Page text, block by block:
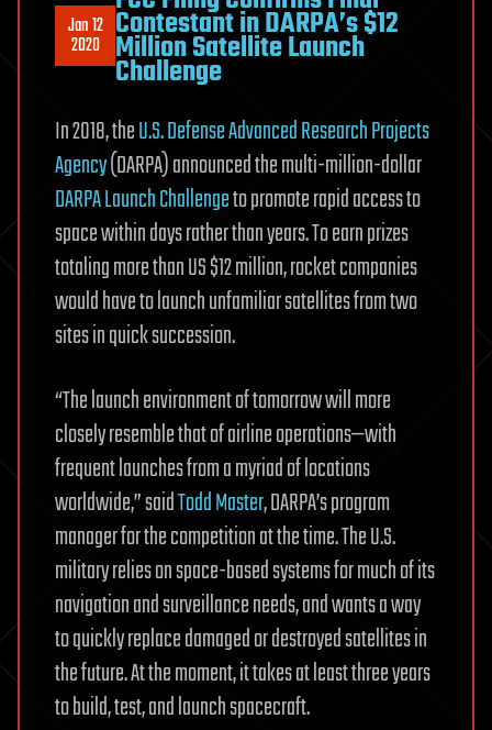
Jan 12
2020 Contestant in DARPA’s $12
Million Satellite Launch
Challenge
In 2018, theU.S. Defense Advanced Research Projects
Agency(DARPA) announced the multi-million-dollar
DARPA Launch Challengeto promote rapid access to
space within days rather than years. To earn prizes
totaling more than US $12 million, rocket companies
would have to launch unfamiliar satellites from two
sites in quick succession.
“The launch environment of tomorrow will more
closely resemble that of airline operations—with
frequent launches from a myriad of locations
worldwide,” saidTodd Master, DARPA’s program
manager for the competition at the time. The U.S.
military relies on space-based systems for much of its
navigation and surveillance needs, and wants a way
to quickly replace damaged or destroyed satellites in
the future. At the moment, it takes at least three years
to build, test, and launch spacecraft.